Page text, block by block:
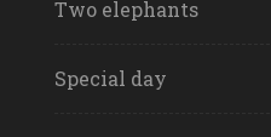
Two elephants
Special day